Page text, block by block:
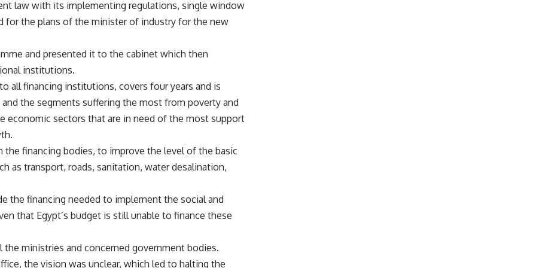
law with its implementing regulations, single window
for the plans of the minister of industry for the new
and presented it to the cabinet which then
institutions.
all financing institutions, covers four years and is
the segments suffering the most from poverty and
economic sectors that are in need of the most support
financing bodies, to improve the level of the basic
as transport, roads, sanitation, water desalination,
the financing needed to implement the social and
that Egypt’s budget is still unable to finance these
ministries and concerned government bodies.
the vision was unclear, which led to halting the